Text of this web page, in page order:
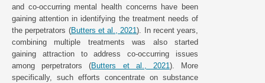
and co-occurring mental health concerns have been
gaining attention in identifying the treatment needs of
the perpetrators (Butters et al., 2021). In recent years,
combining multiple treatments was also started
gaining attraction to address co-occurring issues
among perpetrators (Butters et al., 2021). More
specifically, such efforts concentrate on substance